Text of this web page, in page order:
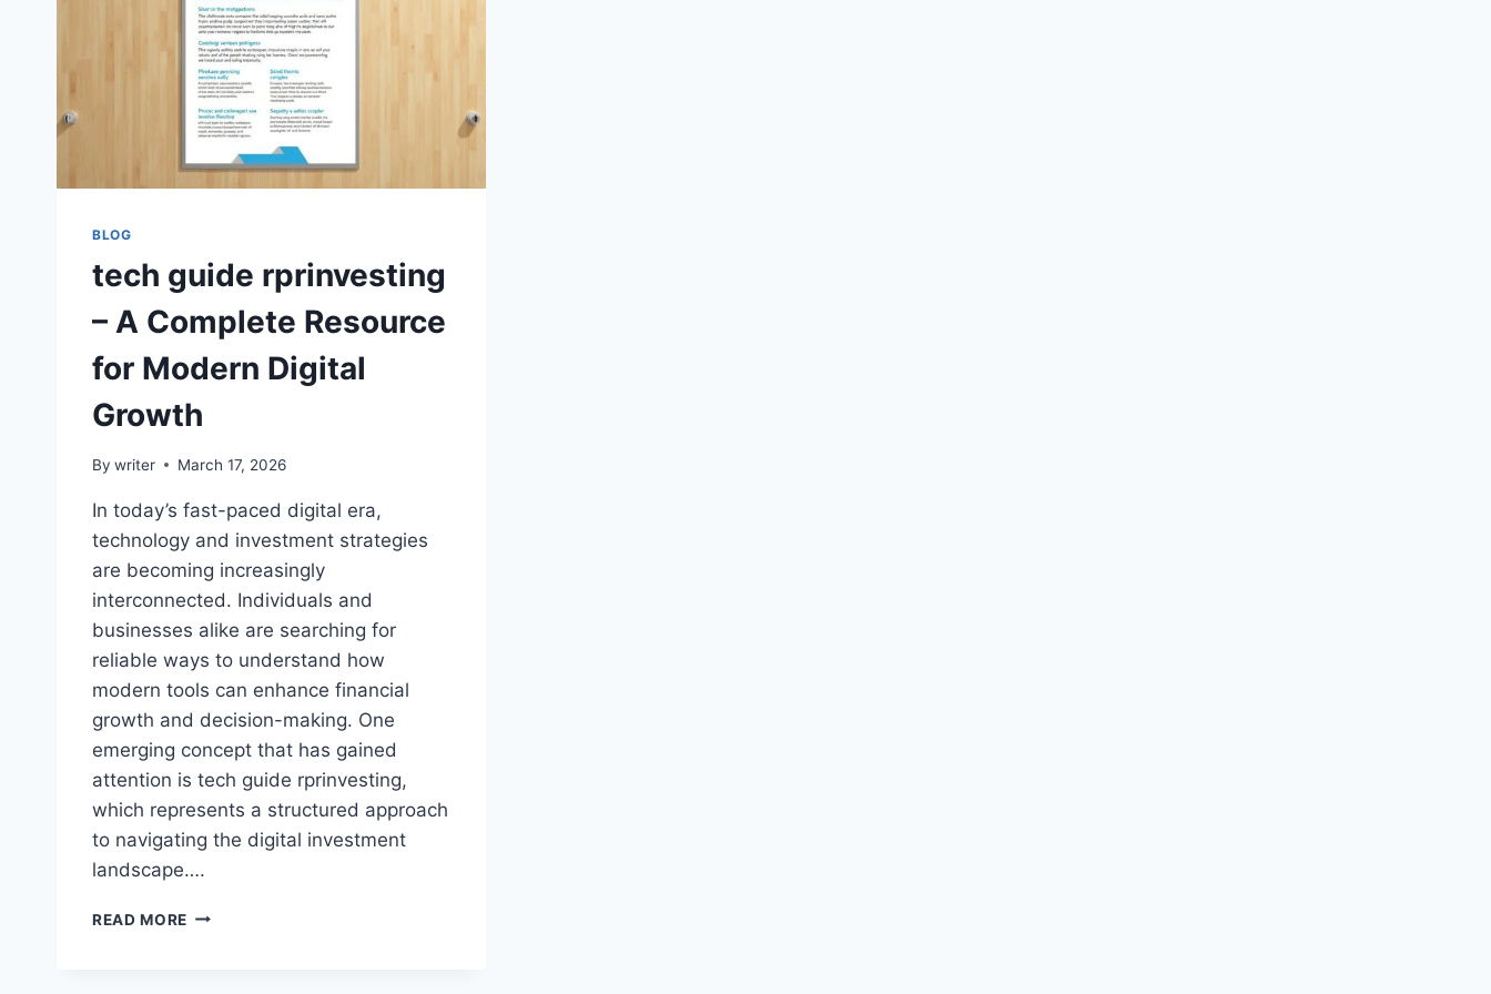
BLOG
tech guide rprinvesting
– A Complete Resource
for Modern Digital
Growth
By writer March 17, 2026
In today’s fast-paced digital era,
technology and investment strategies
are becoming increasingly
interconnected. Individuals and
businesses alike are searching for
reliable ways to understand how
modern tools can enhance financial
growth and decision-making. One
emerging concept that has gained
attention is tech guide rprinvesting,
which represents a structured approach
to navigating the digital investment
landscape….
READ MORE TECH